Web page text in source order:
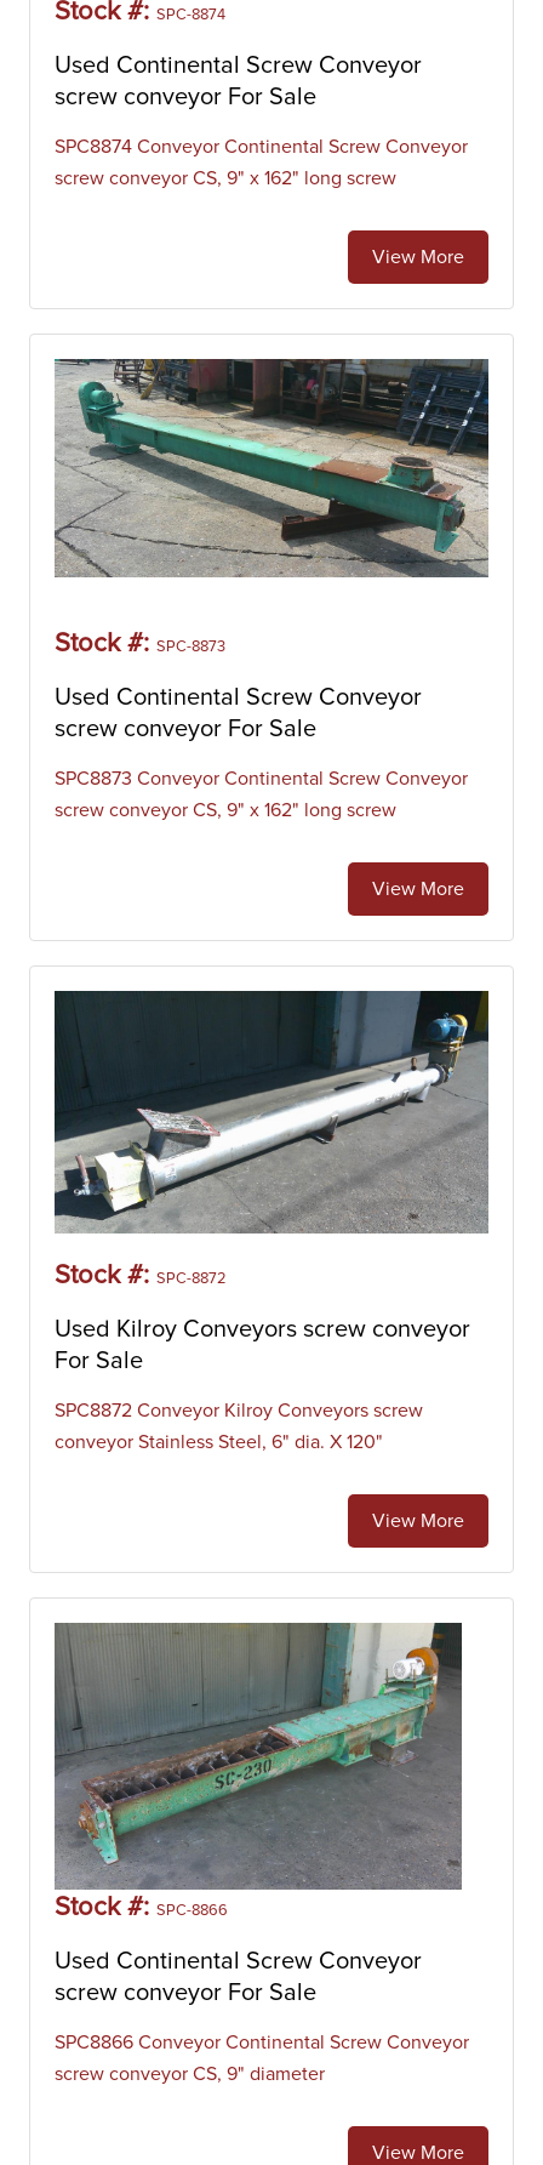
Stock #: SPC-8874
Used Continental Screw Conveyor
screw conveyor For Sale
SPC8874 Conveyor Continental Screw Conveyor
screw conveyor CS, 9" x 162" long screw
View More
Stock #: SPC-8873
Used Continental Screw Conveyor
screw conveyor For Sale
SPC8873 Conveyor Continental Screw Conveyor
screw conveyor CS, 9" x 162" long screw
View More
Stock #: SPC-8872
Used Kilroy Conveyors screw conveyor
For Sale
SPC8872 Conveyor Kilroy Conveyors screw
conveyor Stainless Steel, 6" dia. X 120"
View More
Stock #: SPC-8866
Used Continental Screw Conveyor
screw conveyor For Sale
SPC8866 Conveyor Continental Screw Conveyor
screw conveyor CS, 9" diameter
View More